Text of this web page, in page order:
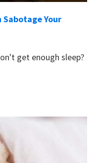
Your
get enough sleep?